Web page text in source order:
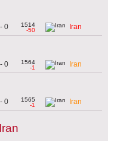
0
1514
-50
Iran
0
1564
-1
Iran
0
1565
-1
Iran